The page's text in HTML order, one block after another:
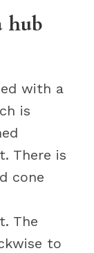
hub
with a
is
There is
cone
The
to